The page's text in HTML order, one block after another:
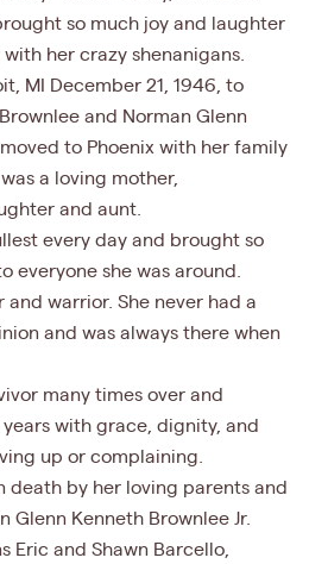
so much joy and laughter
her crazy shenanigans.
MI December 21, 1946, to
and Norman Glenn
to Phoenix with her family
a loving mother,
and aunt.
every day and brought so
everyone she was around.
warrior. She never had a
and was always there when
many times over and
with grace, dignity, and
up or complaining.
death by her loving parents and
Glenn Kenneth Brownlee Jr.
Eric and Shawn Barcello,